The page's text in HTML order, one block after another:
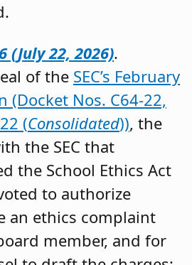
(July 22, 2026).
of the SEC’s February
(Docket Nos. C64-22,
(Consolidated)), the
the SEC that
the School Ethics Act
to authorize
an ethics complaint
member, and for